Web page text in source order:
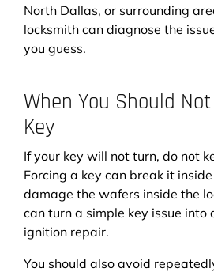
North Dallas, or surrounding
locksmith can diagnose the
you guess.
When You Should
Key
If your key will not turn, do not
Forcing a key can break it
damage the wafers inside the
can turn a simple key issue into
ignition repair.
You should also avoid